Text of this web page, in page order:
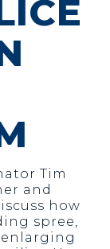
Tim
and
how
spree,